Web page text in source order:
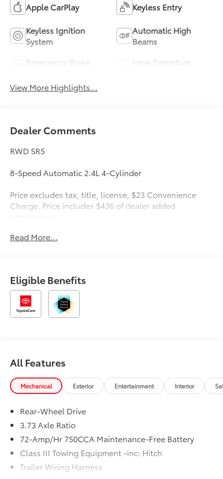
Apple CarPlay Keyless Entry
Keyless Ignition
System
Automatic High
Beams
Emergency Brake
Lane Departure
View More Highlights...
Dealer Comments
RWD SR5
8-Speed Automatic 2.4L 4-Cylinder
Price excludes tax, title, license, $23 Convenience
Charge. Price includes $436 of dealer added
Read More...
Eligible Benefits
All Features
Mechanical Exterior Entertainment Interior
Rear-Wheel Drive
3.73 Axle Ratio
72-Amp/Hr 750CCA Maintenance-Free Battery
Class III Towing Equipment -inc: Hitch
Trailer Wiring Harness